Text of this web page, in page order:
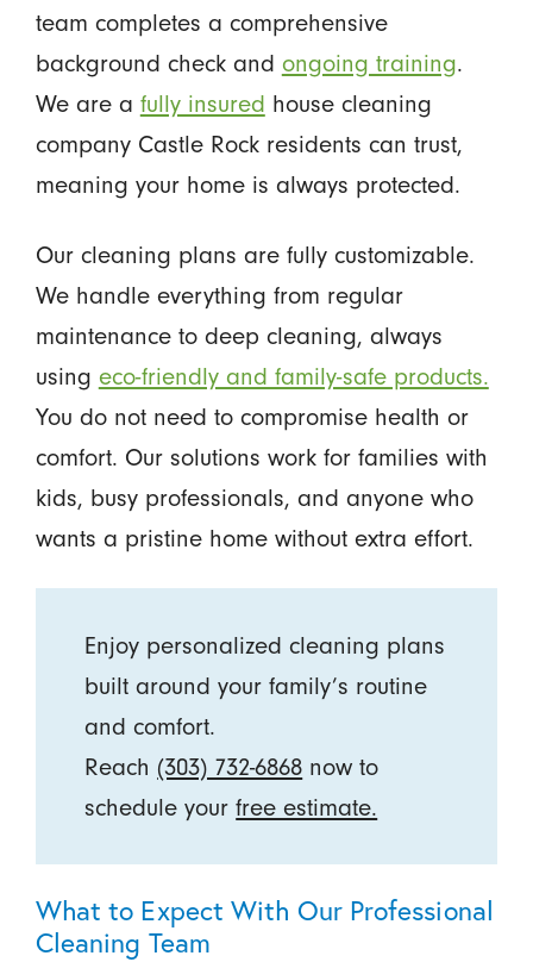
team completes a comprehensive
background check and ongoing training.
We are a fully insured house cleaning
company Castle Rock residents can trust,
meaning your home is always protected.
Our cleaning plans are fully customizable.
We handle everything from regular
maintenance to deep cleaning, always
using eco-friendly and family-safe products.
You do not need to compromise health or
comfort. Our solutions work for families with
kids, busy professionals, and anyone who
wants a pristine home without extra effort.
Enjoy personalized cleaning plans
built around your family’s routine
and comfort.
Reach (303) 732-6868 now to
schedule yourfree estimate.
What to Expect With Our Professional
Cleaning Team